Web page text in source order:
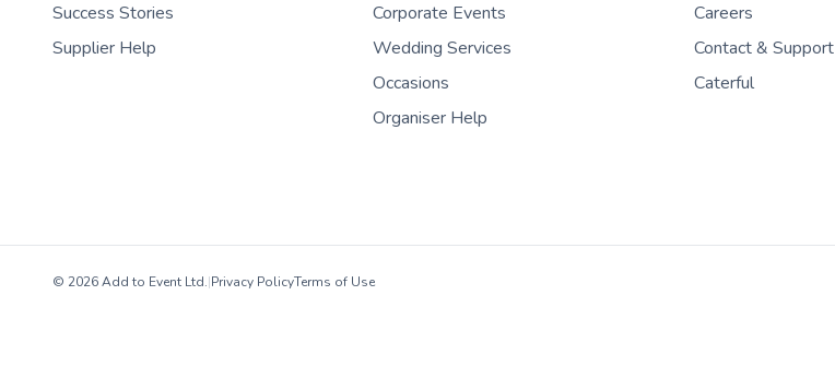
Success Stories
Supplier Help
Corporate Events
Wedding Services
Occasions
Organiser Help
Careers
Contact & Support
Caterful
© 2026 Add to Event Ltd.|Privacy PolicyTerms of Use